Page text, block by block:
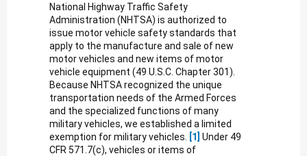
National Highway Traffic Safety
Administration (NHTSA) is authorized to
issue motor vehicle safety standards that
apply to the manufacture and sale of new
motor vehicles and new items of motor
vehicle equipment (49 U.S.C. Chapter 301).
Because NHTSA recognized the unique
transportation needs of the Armed Forces
and the specialized functions of many
military vehicles, we established a limited
exemption for military vehicles.
[1] Under 49
CFR 571.7(c), vehicles or items of